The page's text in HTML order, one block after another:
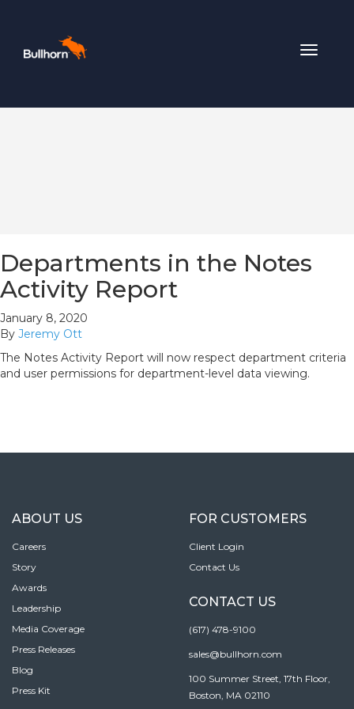
Toggle
Departments in the Notes
Activity Report
January 8, 2020
By Jeremy Ott
The Notes Activity Report will now respect department criteria
and user permissions for department-level data viewing.
ABOUT US
Careers
Story
Awards
Leadership
Media Coverage
Press Releases
Blog
Press Kit
FOR CUSTOMERS
Client Login
Contact Us
CONTACT US
(617) 478-9100
sales@bullhorn.com
100 Summer Street, 17th Floor,
Boston, MA 02110